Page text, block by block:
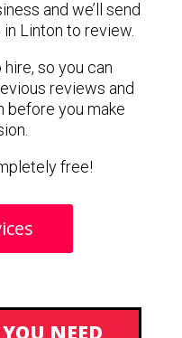
and we’ll send
Linton to review.
hire, so you can
reviews and
before you make
free!
NEED